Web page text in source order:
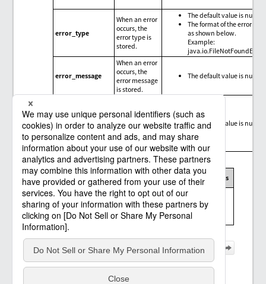
error_type
When an error
occurs, the
error type is
stored.
The default value is null.
The format of the error
as shown below.
Example:
error_message
When an error
occurs, the
error message
is stored.
The default value is null.
error_trace
occurs, the
trace
information
for the error is
stored.
The default value is null.
Message codes, exception messages, and limitations
Connector
Message
code
Exception
message
Limitations
Messages and
limitations of
the Salesforce
connector
None